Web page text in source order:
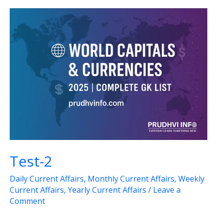
Test-2
Daily Current Affairs, Monthly Current Affairs, Weekly
Current Affairs, Yearly Current Affairs / Leave a
Comment